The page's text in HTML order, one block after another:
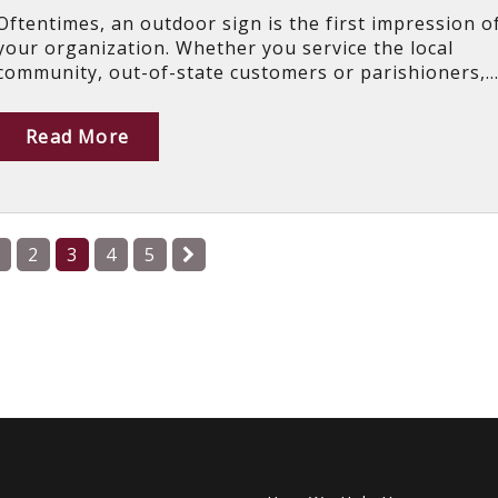
an outdoor sign is the first impression
organization. Whether you service the local
out-of-state customers or
Read More
2 3 4 5